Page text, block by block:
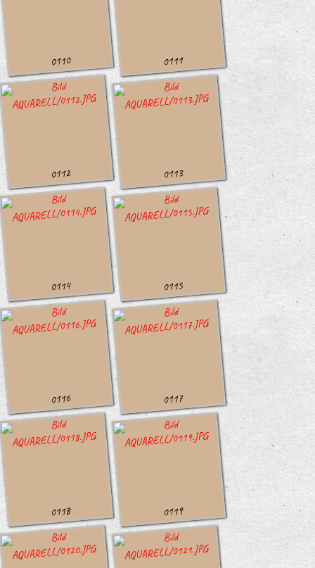
0110 0111
0112 0113
0114 0115
0116 0117
0118 0119